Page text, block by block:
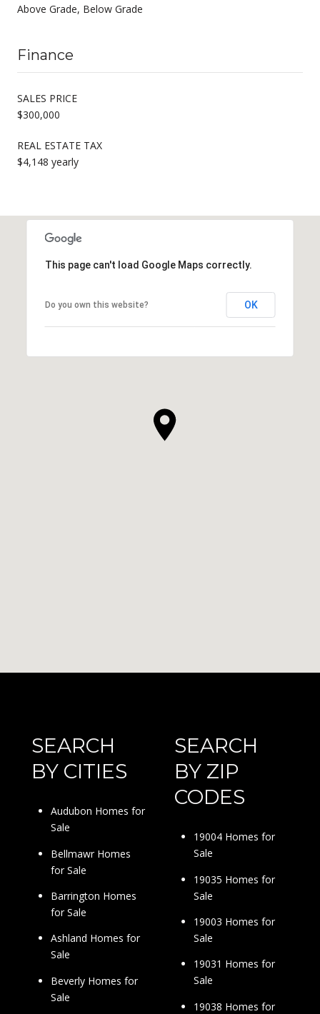
Above Grade, Below Grade
Finance
SALES PRICE
$300,000
REAL ESTATE TAX
$4,148 yearly
This page can't load Google Maps correctly.
Do you own this website? OK
SEARCH
BY CITIES
Audubon Homes for
Sale
Bellmawr Homes
for Sale
Barrington Homes
for Sale
Ashland Homes for
Sale
Beverly Homes for
Sale
SEARCH
BY ZIP
CODES
19004 Homes for
Sale
19035 Homes for
Sale
19003 Homes for
Sale
19031 Homes for
Sale
19038 Homes for